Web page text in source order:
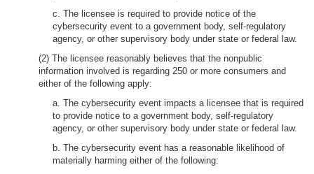
c. The licensee is required to provide notice of the
cybersecurity event to a government body, self-regulatory
agency, or other supervisory body under state or federal law.
(2) The licensee reasonably believes that the nonpublic
information involved is regarding 250 or more consumers and
either of the following apply:
a. The cybersecurity event impacts a licensee that is required
to provide notice to a government body, self-regulatory
agency, or other supervisory body under state or federal law.
b. The cybersecurity event has a reasonable likelihood of
materially harming either of the following: